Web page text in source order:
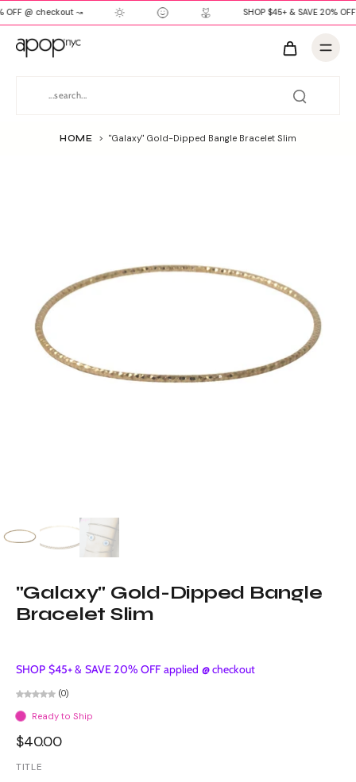
OFF @ checkout ↝ SHOP $45+ & SAVE 20%
HOME > "Galaxy" Gold-Dipped Bangle Bracelet Slim
"Galaxy" Gold-Dipped Bangle
Bracelet Slim
SHOP $45+ & SAVE 20% OFF applied @ checkout
(0)
Ready to Ship
$40.00
TITLE